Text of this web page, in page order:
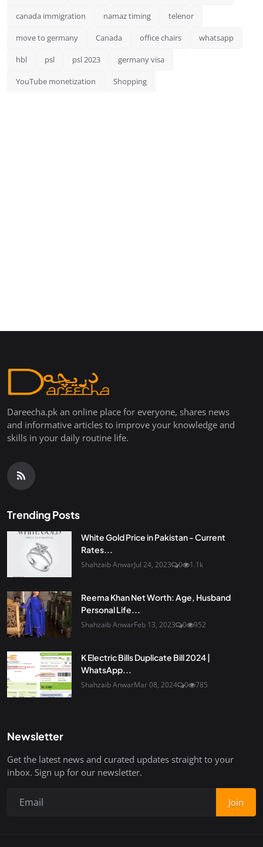
canada immigration namaz timing telenor
move to germany Canada office chairs whatsapp
hbl psl psl 2023 germany visa
YouTube monetization Shopping
Dareecha.pk an online place for everyone, shares news
and informative articles to improve your knowledge and
skills in your daily routine life.
Trending Posts
White Gold Price in Pakistan - Current
Rates...
Shahzaib AnwarJul 24, 2023 0 1.1k
Reema Khan Net Worth: Age, Husband
Personal Life...
Shahzaib AnwarFeb 13, 2023 0 952
K Electric Bills Duplicate Bill 2024 |
WhatsApp...
Shahzaib AnwarMar 08, 2024 0 785
Newsletter
Get the latest news and curated updates straight to your
inbox. Sign up for our newsletter.
Join